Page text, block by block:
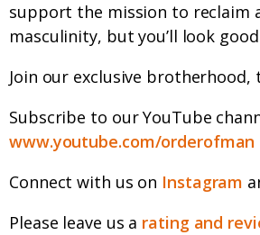
support the mission to reclaim
masculinity, but you’ll look
Join our exclusive brotherhood,
Subscribe to our YouTube
www.youtube.com/orderofman
Connect with us on Instagram
Please leave us a rating and